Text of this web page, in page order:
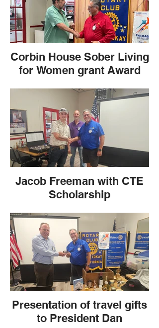
Corbin House Sober Living
for Women grant Award
Jacob Freeman with CTE
Scholarship
Presentation of travel gifts
to President Dan